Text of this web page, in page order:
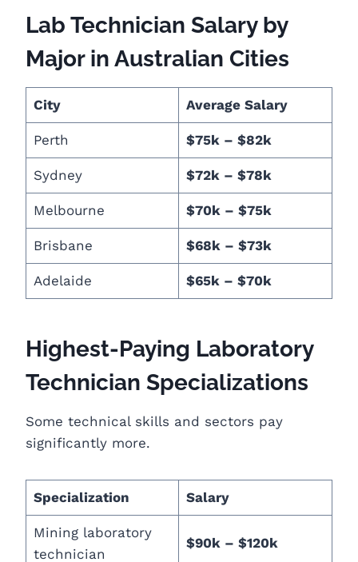
Lab Technician Salary by
Major in Australian Cities
City Average Salary
Perth $75k – $82k
Sydney $72k – $78k
Melbourne $70k – $75k
Brisbane $68k – $73k
Adelaide $65k – $70k
Highest-Paying Laboratory
Technician Specializations
Some technical skills and sectors pay
significantly more.
Specialization Salary
Mining laboratory
technician
$90k – $120k